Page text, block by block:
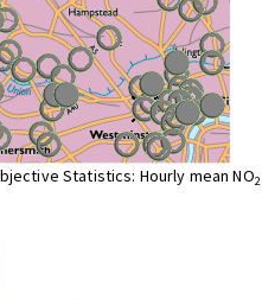
Statistics: Hourly mean NO2